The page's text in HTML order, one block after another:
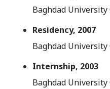
Baghdad
Residency, 2007
Baghdad
Internship, 2003
Baghdad